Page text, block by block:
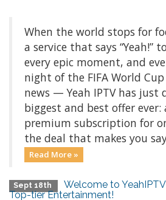
When the world stops for
a service that says “Yeah!”
every epic moment, and
night of the FIFA World Cup
news — Yeah IPTV has just
biggest and best offer ever:
premium subscription for
the deal that makes you say
Read More »
Sept 18th
Welcome to
Top-tier Entertainment!